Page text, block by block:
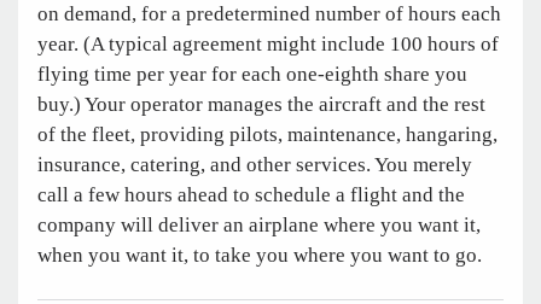
on demand, for a predetermined number of hours each
year. (A typical agreement might include 100 hours of
flying time per year for each one-eighth share you
buy.) Your operator manages the aircraft and the rest
of the fleet, providing pilots, maintenance, hangaring,
insurance, catering, and other services. You merely
call a few hours ahead to schedule a flight and the
company will deliver an airplane where you want it,
when you want it, to take you where you want to go.